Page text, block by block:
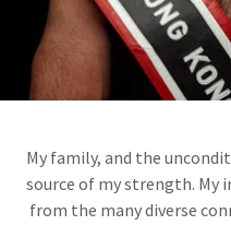
My family, and the
source of my strength. My
from the many diverse